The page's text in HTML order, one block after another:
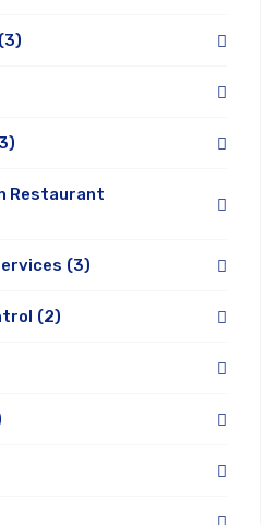
(3)
Restaurant
(3)
(2)